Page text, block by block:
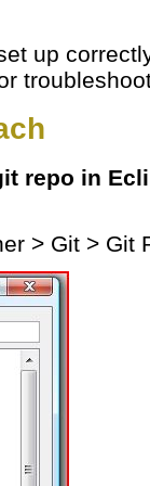
up
repo in
> Git > Git